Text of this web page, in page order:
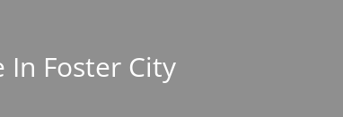
In Foster City